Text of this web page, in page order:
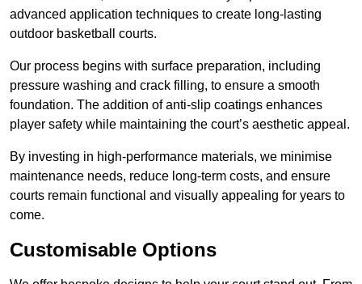
advanced application techniques to create long-lasting
outdoor basketball courts.
Our process begins with surface preparation, including
pressure washing and crack filling, to ensure a smooth
foundation. The addition of anti-slip coatings enhances
player safety while maintaining the court’s aesthetic appeal.
By investing in high-performance materials, we minimise
maintenance needs, reduce long-term costs, and ensure
courts remain functional and visually appealing for years to
come.
Customisable Options